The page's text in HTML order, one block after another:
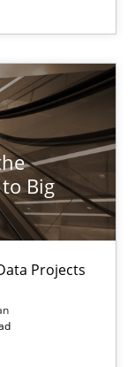
Big
Projects